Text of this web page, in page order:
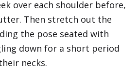
over each shoulder before,
Then stretch out the
the pose seated with
down for a short period
necks.